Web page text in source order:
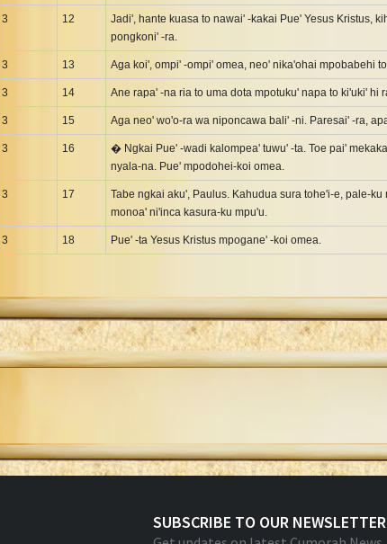
3 12
Jadi', hante kuasa to nawai' -kakai Pue' Yesus Kristus,
pongkoni' -ra.
3 13 Aga koi', ompi' -ompi' omea, neo' nika'ohai mpobabehi
3 14 Ane rapa' -na ria to uma dota mpotuku' napa to ki'uki'
3 15 Aga neo' wo'o-ra wa niponcawa bali' -ni. Paresai' -ra,
3 16
� Ngkai Pue' -wadi kalompea' tuwu' -ta. Toe pai'
nyala-na. Pue' mpodohei-koi omea.
3 17
Tabe ngkai aku', Paulus. Kahudua sura tohe'i-e, pale-
monoa' ni'inca kasura-ku mpu'u.
3 18 Pue' -ta Yesus Kristus mpogane' -koi omea.
SUBSCRIBE TO OUR NEWSLETTER